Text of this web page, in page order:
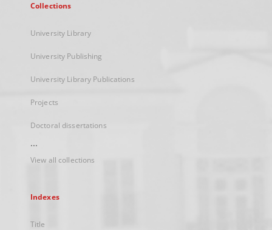
Collections
University Library
University Publishing
University Library Publications
Projects
Doctoral dissertations
...
View all collections
Indexes
Title